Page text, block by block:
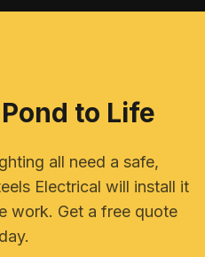
to Life
all need a safe,
Electrical will install it
work. Get a free quote